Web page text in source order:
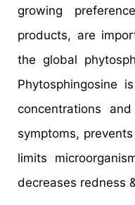
growing
products, are
the global
Phytosphingosine
concentrations
symptoms,
limits
decreases redness